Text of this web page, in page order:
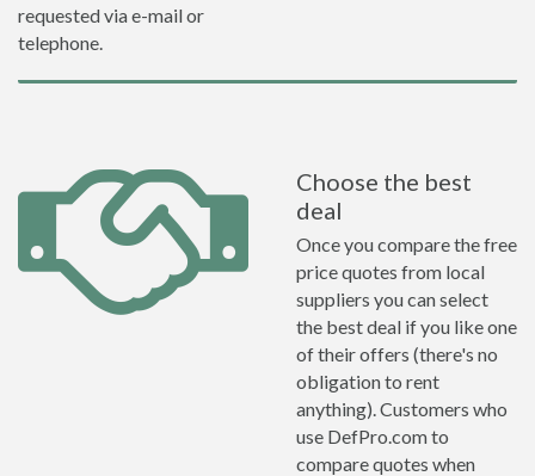
requested via e-mail or
telephone.
Choose the best
deal
Once you compare the free
price quotes from local
suppliers you can select
the best deal if you like one
of their offers (there's no
obligation to rent
anything). Customers who
use DefPro.com to
compare quotes when